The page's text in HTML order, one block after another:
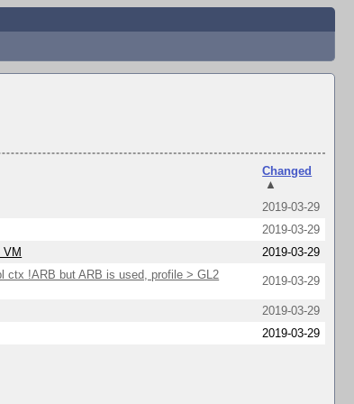
Changed
▲
2019-03-29
2019-03-29
2019-03-29
ctx !ARB but ARB is used, profile > GL2
2019-03-29
2019-03-29
2019-03-29